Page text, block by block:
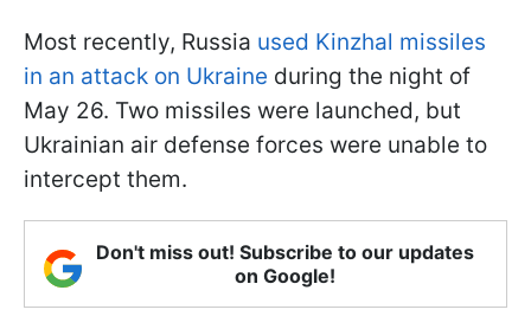
Most recently, Russia used Kinzhal missiles
in an attack on Ukraine during the night of
May 26. Two missiles were launched, but
Ukrainian air defense forces were unable to
intercept them.
Don't miss out! Subscribe to our updates
on Google!